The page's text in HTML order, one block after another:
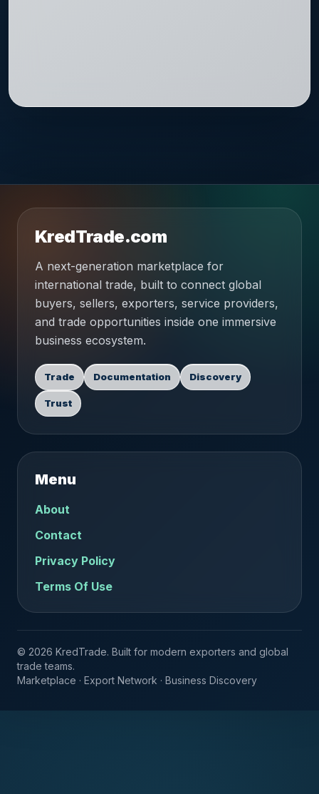
KredTrade.com
A next-generation marketplace for
international trade, built to connect global
buyers, sellers, exporters, service providers,
and trade opportunities inside one immersive
business ecosystem.
Trade Documentation Discovery
Trust
Menu
About
Contact
Privacy Policy
Terms Of Use
© 2026 KredTrade. Built for modern exporters and global
trade teams.
Marketplace · Export Network · Business Discovery